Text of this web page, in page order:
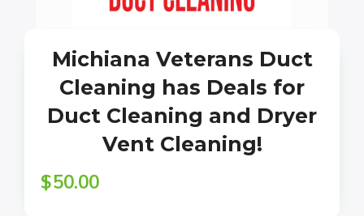
Michiana Veterans Duct
Cleaning has Deals for
Duct Cleaning and Dryer
Vent Cleaning!
$50.00